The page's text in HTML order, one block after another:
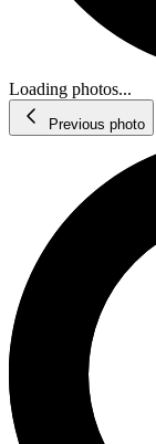
Loading photos...
Previous photo